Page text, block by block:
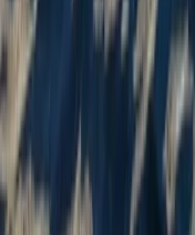
Tandem Kayak Hire
Mid & South-West
From
24